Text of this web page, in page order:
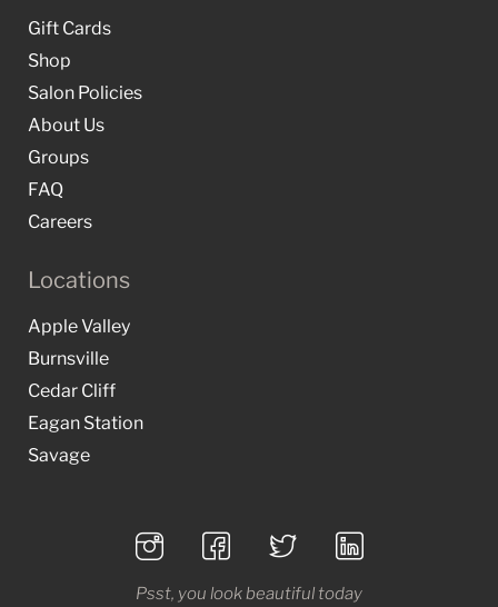
Gift Cards
Shop
Salon Policies
About Us
Groups
FAQ
Careers
Locations
Apple Valley
Burnsville
Cedar Cliff
Eagan Station
Savage
Psst, you look beautiful today